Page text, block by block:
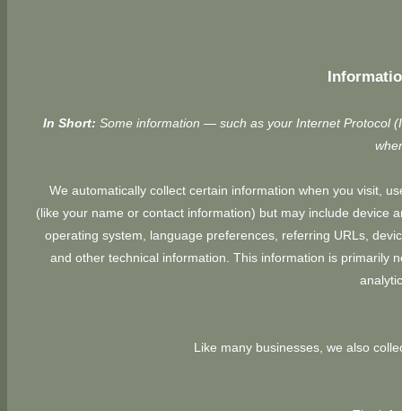
In Short: Some information — such as your Internet Protocol
We automatically collect certain information when you visit,
(like your name or contact information) but may include device
operating system, language preferences, referring URLs,
and other technical information. This information is primarily
Like many businesses, we also